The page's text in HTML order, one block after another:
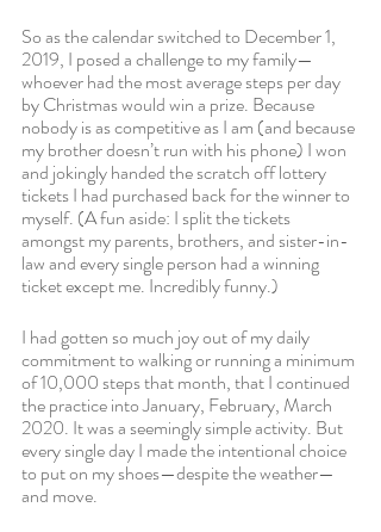
So as the calendar switched to December 1,
2019, I posed a challenge to my family—
whoever had the most average steps per day
by Christmas would win a prize. Because
nobody is as competitive as I am (and because
my brother doesn’t run with his phone) I won
and jokingly handed the scratch off lottery
tickets I had purchased back for the winner to
myself. (A fun aside: I split the tickets
amongst my parents, brothers, and sister-in-
law and every single person had a winning
ticket except me. Incredibly funny.)
I had gotten so much joy out of my daily
commitment to walking or running a minimum
of 10,000 steps that month, that I continued
the practice into January, February, March
2020. It was a seemingly simple activity. But
every single day I made the intentional choice
to put on my shoes—despite the weather—
and move.